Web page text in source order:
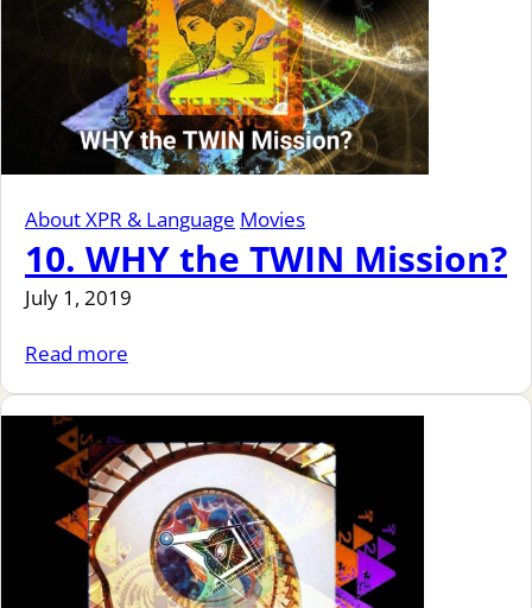
About XPR & Language Movies
10. WHY the TWIN Mission?
July 1, 2019
Read more